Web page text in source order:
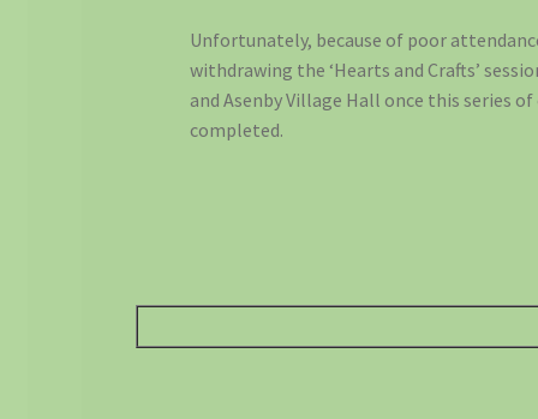
Unfortunately, because of poor
withdrawing the ‘Hearts and Crafts’
and Asenby Village Hall once this series of
completed.